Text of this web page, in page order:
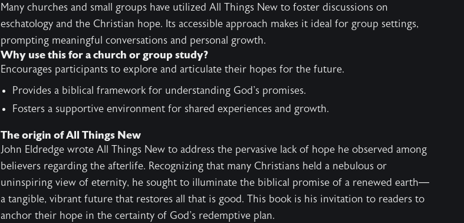
Many churches and small groups have utilized All Things New to foster discussions on
eschatology and the Christian hope. Its accessible approach makes it ideal for group settings,
prompting meaningful conversations and personal growth.
Why use this for a church or group study?
Encourages participants to explore and articulate their hopes for the future.
Provides a biblical framework for understanding God's promises.
Fosters a supportive environment for shared experiences and growth.
The origin of All Things New
John Eldredge wrote All Things New to address the pervasive lack of hope he observed among
believers regarding the afterlife. Recognizing that many Christians held a nebulous or
uninspiring view of eternity, he sought to illuminate the biblical promise of a renewed earth—
a tangible, vibrant future that restores all that is good. This book is his invitation to readers to
anchor their hope in the certainty of God's redemptive plan.